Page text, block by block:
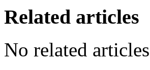
Related articles
No related articles